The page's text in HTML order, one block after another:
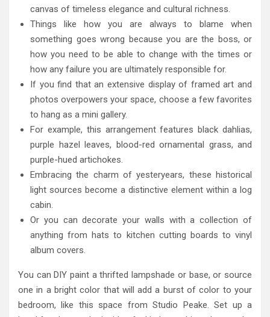
canvas of timeless elegance and cultural richness.
Things like how you are always to blame when
something goes wrong because you are the boss, or
how you need to be able to change with the times or
how any failure you are ultimately responsible for.
If you find that an extensive display of framed art and
photos overpowers your space, choose a few favorites
to hang as a mini gallery.
For example, this arrangement features black dahlias,
purple hazel leaves, blood-red ornamental grass, and
purple-hued artichokes.
Embracing the charm of yesteryears, these historical
light sources become a distinctive element within a log
cabin.
Or you can decorate your walls with a collection of
anything from hats to kitchen cutting boards to vinyl
album covers.
You can DIY paint a thrifted lampshade or base, or source
one in a bright color that will add a burst of color to your
bedroom, like this space from Studio Peake. Set up a